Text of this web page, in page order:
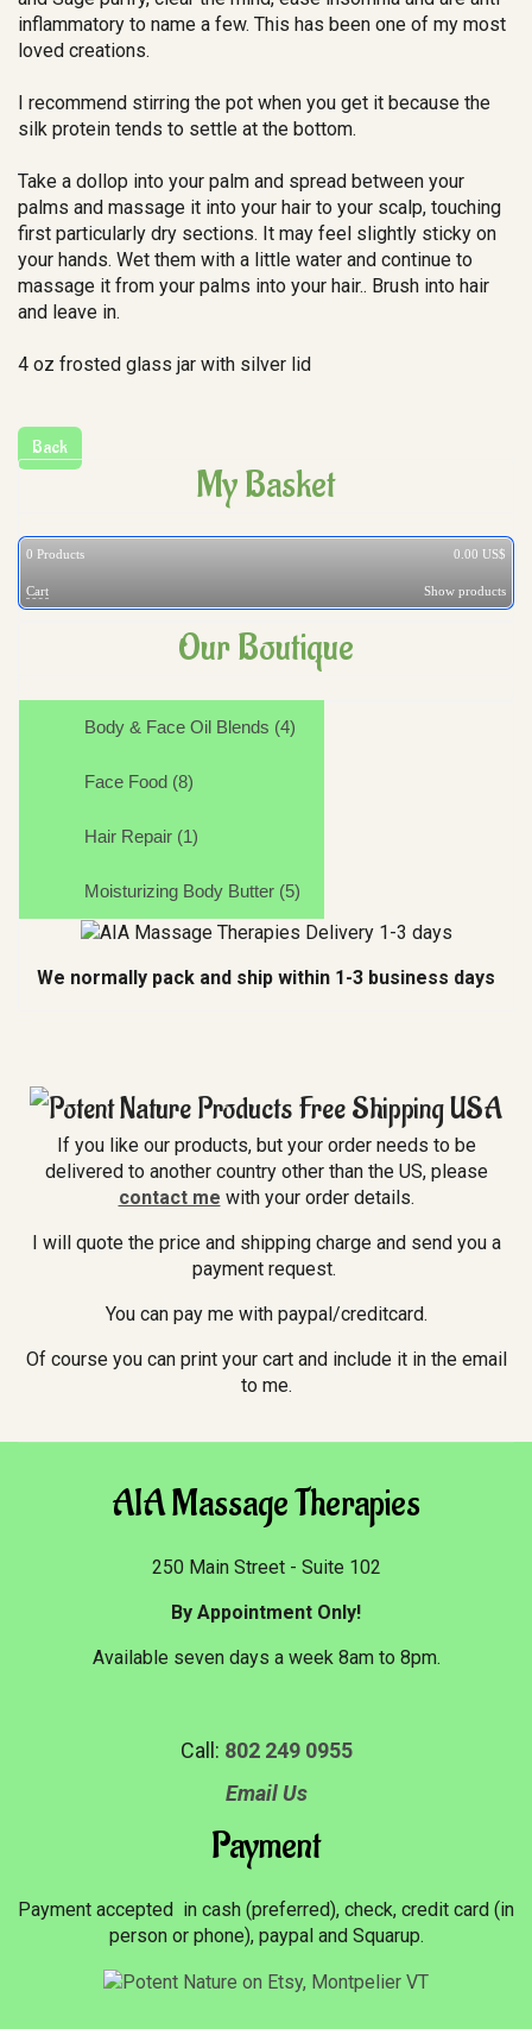
inflammatory to name a few. This has been one of my most
loved creations.
I recommend stirring the pot when you get it because the
silk protein tends to settle at the bottom.
Take a dollop into your palm and spread between your
palms and massage it into your hair to your scalp, touching
first particularly dry sections. It may feel slightly sticky on
your hands. Wet them with a little water and continue to
massage it from your palms into your hair.. Brush into hair
and leave in.
4 oz frosted glass jar with silver lid
My Basket
0 Products 0.00 US$
Cart Show products
Our Boutique
Body & Face Oil Blends (4)
Face Food (8)
Hair Repair (1)
Moisturizing Body Butter (5)
We normally pack and ship within 1-3 business days
If you like our products, but your order needs to be
delivered to another country other than the US, please
contact me with your order details.
I will quote the price and shipping charge and send you a
payment request.
You can pay me with paypal/creditcard.
Of course you can print your cart and include it in the email
to me.
AIA Massage Therapies
250 Main Street - Suite 102
By Appointment Only!
Available seven days a week 8am to 8pm.
Call: 802 249 0955
Email Us
Payment
Payment accepted in cash (preferred), check, credit card (in
person or phone), paypal and Squarup.